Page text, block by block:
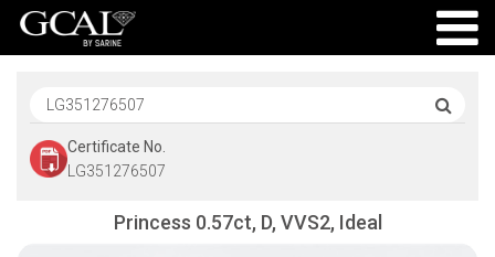
Certificate No.
LG351276507
Princess 0.57ct, D, VVS2, Ideal